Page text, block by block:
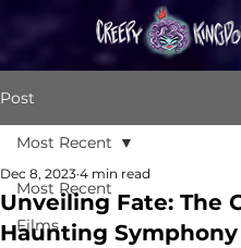
Post
Most Recent
Films
Most Recent
Unveiling Fate: The
Haunting Symphony
Dec 8, 2023 4 min read